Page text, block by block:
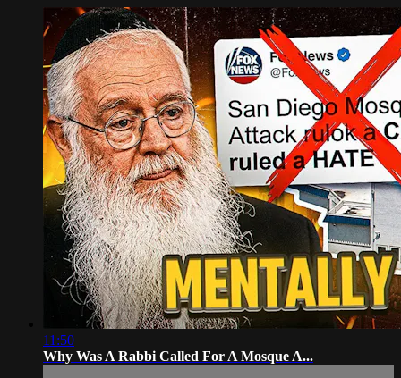
11:50
Why Was A Rabbi Called For A Mosque A...